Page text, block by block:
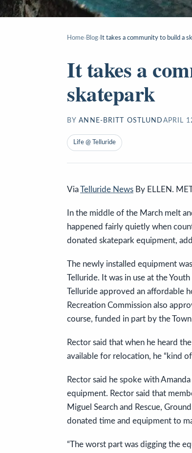
Home› Blog› It takes a community to build a
It takes a
skatepark
BY ANNE-BRITT OSTLUND APRIL
Life @ Telluride
ViaTelluride News By ELLEN.
In the middle of the March melt
happened fairly quietly when
donated skatepark equipment,
The newly installed equipment
Telluride. It was in use at the
Telluride approved an affordable
Recreation Commission also
course, funded in part by the
Rector said that when he heard
available for relocation, he “kind
Rector said he spoke with
equipment. Rector said that
Miguel Search and Rescue,
donated time and equipment to
“The worst part was digging the